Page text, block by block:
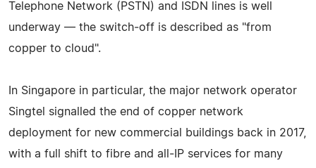
Telephone Network (PSTN) and ISDN lines is well
underway — the switch‑off is described as "from
copper to cloud".
In Singapore in particular, the major network operator
Singtel signalled the end of copper network
deployment for new commercial buildings back in 2017,
with a full shift to fibre and all‑IP services for many